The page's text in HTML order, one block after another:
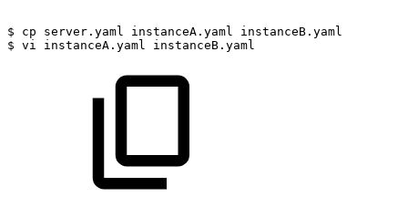
$ cp server.yaml instanceA.yaml
instanceB.yaml
$ vi instanceA.yaml instanceB.yaml